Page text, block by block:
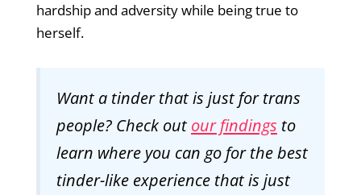
hardship and adversity while being true to
herself.
Want a tinder that is just for trans
people? Check outour findings to
learn where you can go for the best
tinder-like experience that is just